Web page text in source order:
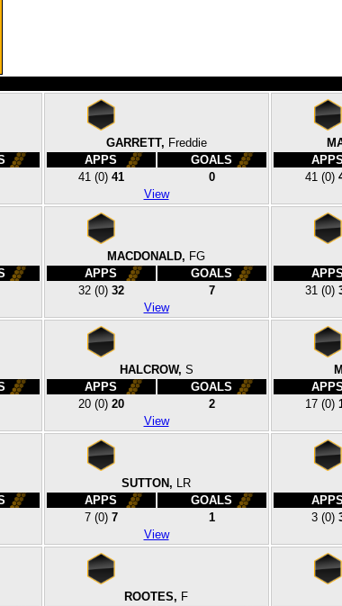
GARRETT, Freddie
APPS
GOALS
41 (0) 41
0
View
APPS
41 (0)
MACDONALD, FG
APPS
GOALS
32 (0) 32
7
View
APPS
31 (0)
HALCROW, S
APPS
GOALS
20 (0) 20
2
View
APPS
17 (0)
SUTTON, LR
APPS
GOALS
7 (0) 7
1
View
APPS
3 (0)
ROOTES, F